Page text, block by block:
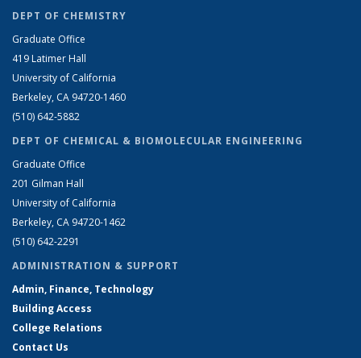
DEPT OF CHEMISTRY
Graduate Office
419 Latimer Hall
University of California
Berkeley, CA 94720-1460
(510) 642-5882
DEPT OF CHEMICAL & BIOMOLECULAR ENGINEERING
Graduate Office
201 Gilman Hall
University of California
Berkeley, CA 94720-1462
(510) 642-2291
ADMINISTRATION & SUPPORT
Admin, Finance, Technology
Building Access
College Relations
Contact Us